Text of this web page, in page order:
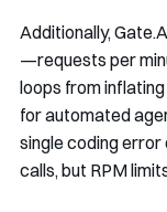
Additionally,
—requests per
loops from
for automated
single coding
calls, but RPM